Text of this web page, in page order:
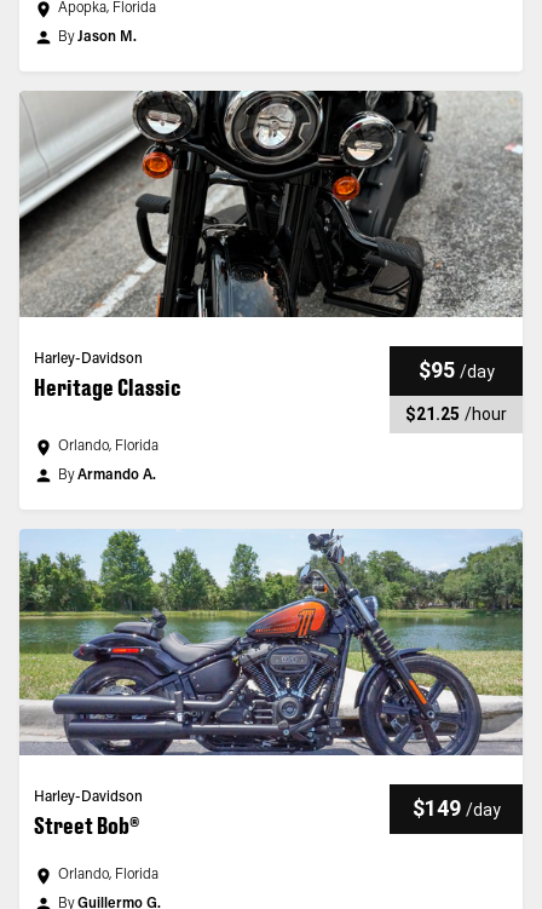
Apopka, Florida
ByJason M.
Harley-Davidson
Heritage Classic
$95 /day
$21.25 /hour
Orlando, Florida
ByArmando A.
Harley-Davidson
Street Bob®
$149 /day
Orlando, Florida
ByGuillermo G.